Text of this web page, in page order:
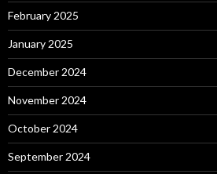
February 2025
January 2025
December 2024
November 2024
October 2024
September 2024